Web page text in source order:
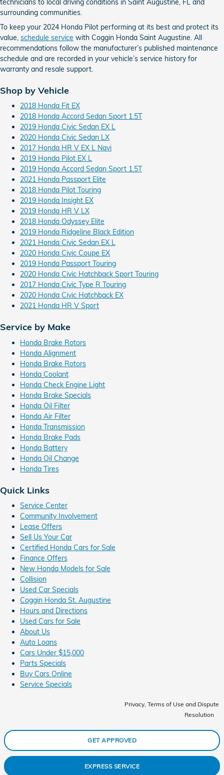
surrounding communities.
To keep your 2024 Honda Pilot performing at its best and protect its
value, schedule service with Coggin Honda Saint Augustine. All
recommendations follow the manufacturer’s published maintenance
schedule and are recorded in your vehicle’s service history for
warranty and resale support.
Shop by Vehicle
2018 Honda Fit EX
2018 Honda Accord Sedan Sport 1.5T
2019 Honda Civic Sedan EX L
2020 Honda Civic Sedan LX
2017 Honda HR V EX L Navi
2019 Honda Pilot EX L
2019 Honda Accord Sedan Sport 1.5T
2021 Honda Passport Elite
2018 Honda Pilot Touring
2019 Honda Insight EX
2019 Honda HR V LX
2018 Honda Odyssey Elite
2019 Honda Ridgeline Black Edition
2021 Honda Civic Sedan EX L
2020 Honda Civic Coupe EX
2019 Honda Passport Touring
2020 Honda Civic Hatchback Sport Touring
2017 Honda Civic Type R Touring
2020 Honda Civic Hatchback EX
2021 Honda HR V Sport
Service by Make
Honda Brake Rotors
Honda Alignment
Honda Brake Rotors
Honda Coolant
Honda Check Engine Light
Honda Brake Specials
Honda Oil Filter
Honda Air Filter
Honda Transmission
Honda Brake Pads
Honda Battery
Honda Oil Change
Honda Tires
Quick Links
Service Center
Community Involvement
Lease Offers
Sell Us Your Car
Certified Honda Cars for Sale
Finance Offers
New Honda Models for Sale
Collision
Used Car Specials
Coggin Honda St. Augustine
Hours and Directions
Used Cars for Sale
About Us
Auto Loans
Cars Under $15,000
Parts Specials
Buy Cars Online
Service Specials
Privacy, Terms of Use and Dispute
Resolution
GET APPROVED
EXPRESS SERVICE